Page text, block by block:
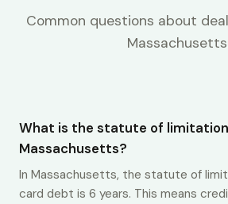
Common questions about
What is the statute of
Massachusetts?
In Massachusetts, the statute of
card debt is 6 years. This means